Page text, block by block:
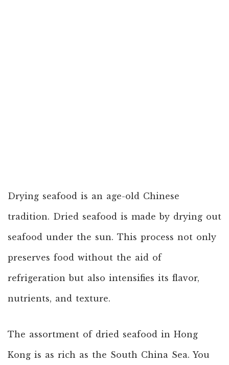
Drying seafood is an age-old Chinese
tradition. Dried seafood is made by drying out
seafood under the sun. This process not only
preserves food without the aid of
refrigeration but also intensifies its flavor,
nutrients, and texture.
The assortment of dried seafood in Hong
Kong is as rich as the South China Sea. You